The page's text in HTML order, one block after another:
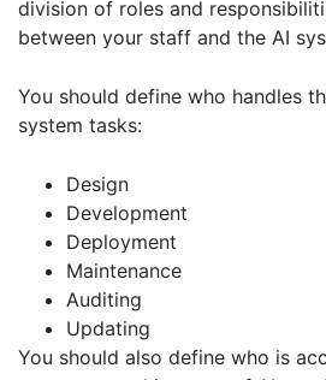
division of roles and
between your staff and the AI
You should define who handles
system tasks:
Design
Development
Deployment
Maintenance
Auditing
Updating
You should also define who is